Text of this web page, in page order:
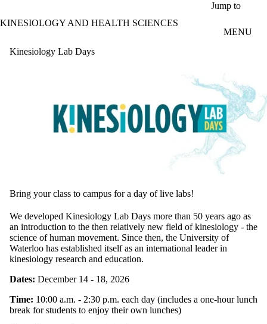
Jump to
KINESIOLOGY AND HEALTH SCIENCES
MENU
Kinesiology Lab Days
Bring your class to campus for a day of live labs!
We developed Kinesiology Lab Days more than 50 years ago as
an introduction to the then relatively new field of kinesiology - the
science of human movement. Since then, the University of
Waterloo has established itself as an international leader in
kinesiology research and education.
Dates: December 14 - 18, 2026
Time: 10:00 a.m. - 2:30 p.m. each day (includes a one-hour lunch
break for students to enjoy their own lunches)